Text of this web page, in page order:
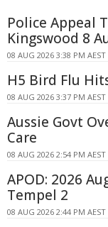
Police Appeal
Kingswood 8
08 AUG 2026 3:38 PM AEST
H5 Bird Flu
08 AUG 2026 3:37 PM AEST
Aussie Govt
Care
08 AUG 2026 2:54 PM AEST
APOD: 2026
Tempel 2
08 AUG 2026 2:44 PM AEST